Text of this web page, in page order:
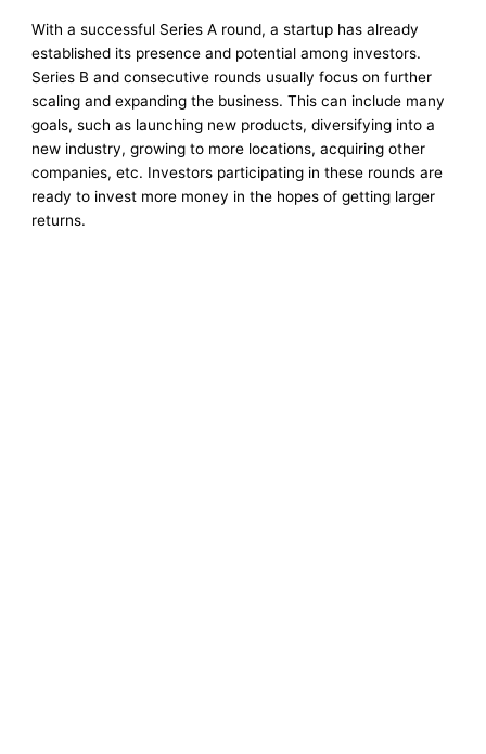
With a successful Series A round, a startup has already
established its presence and potential among investors.
Series B and consecutive rounds usually focus on further
scaling and expanding the business. This can include many
goals, such as launching new products, diversifying into a
new industry, growing to more locations, acquiring other
companies, etc. Investors participating in these rounds are
ready to invest more money in the hopes of getting larger
returns.